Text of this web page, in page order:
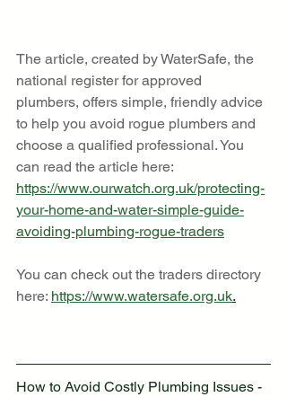
The article, created by WaterSafe, the
national register for approved
plumbers, offers simple, friendly advice
to help you avoid rogue plumbers and
choose a qualified professional. You
can read the article here:
https://www.ourwatch.org.uk/protecting-
your-home-and-water-simple-guide-
avoiding-plumbing-rogue-traders
You can check out the traders directory
here: https://www.watersafe.org.uk.
How to Avoid Costly Plumbing Issues -